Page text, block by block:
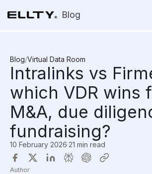
Blog
Blog/Virtual Data Room
Intralinks vs
which VDR wins
M&A, due
fundraising?
10 February 2026·21 min read
Author